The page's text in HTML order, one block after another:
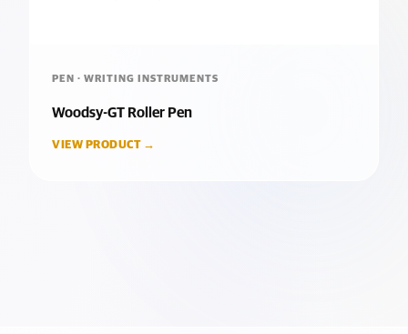
PEN · WRITING INSTRUMENTS
Woodsy-GT Roller Pen
VIEW PRODUCT →